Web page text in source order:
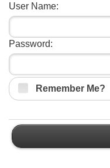
User Name:
Password:
Remember Me?